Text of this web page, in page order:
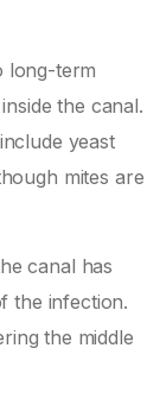
long-term
the canal.
yeast
mites are
canal has
the infection.
the middle